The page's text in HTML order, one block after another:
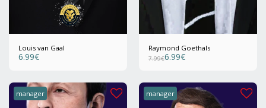
Louis van Gaal
6.99€
Raymond Goethals
7.99€6.99€
manager manager